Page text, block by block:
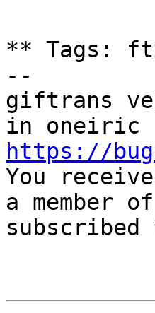
** Tags:
--
giftrans
https://
You
a member